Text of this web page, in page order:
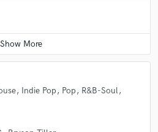
Indie Pop Pop
R&B-Soul